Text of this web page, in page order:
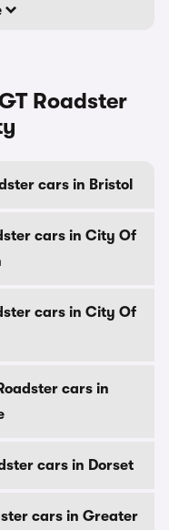
Roadster
cars in Bristol
cars in City Of
cars in City Of
cars in
cars in Dorset
cars in Greater